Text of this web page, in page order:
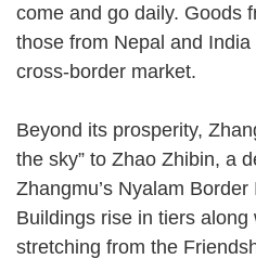
come and go daily. Goods
those from Nepal and
cross-border market.
Beyond its prosperity,
the sky” to Zhao Zhibin, a
Zhangmu’s Nyalam
Buildings rise in tiers
stretching from the